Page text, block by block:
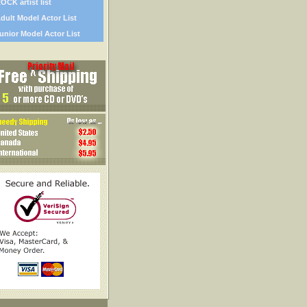
artist list
Model Actor List
Model Actor List